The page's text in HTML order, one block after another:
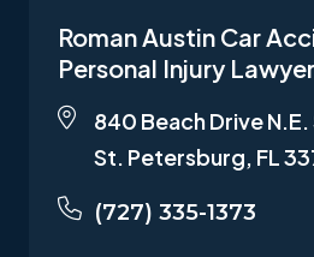
Roman Austin Car
Personal Injury
840 Beach Drive
St. Petersburg, FL
(727) 335-1373